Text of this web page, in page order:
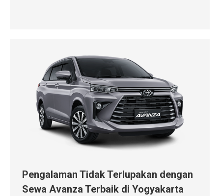
Pengalaman Tidak Terlupakan dengan
Sewa Avanza Terbaik di Yogyakarta